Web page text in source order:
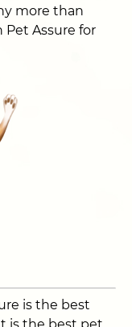
more than
Pet Assure for
is the best